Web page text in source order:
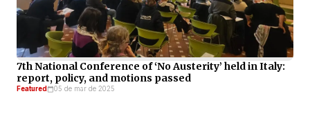
7th National Conference of ‘No Austerity’ held in Italy:
report, policy, and motions passed
Featured 05 de mar de 2025